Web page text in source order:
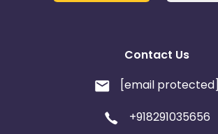
Contact Us
[email protected]
+918291035656